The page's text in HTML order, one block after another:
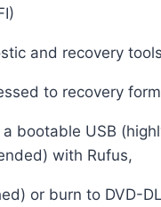
and recovery
to recovery
bootable USB
with Rufus,
or burn to DVD-